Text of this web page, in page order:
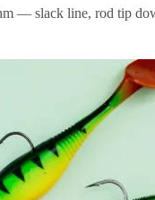
— slack line, rod tip